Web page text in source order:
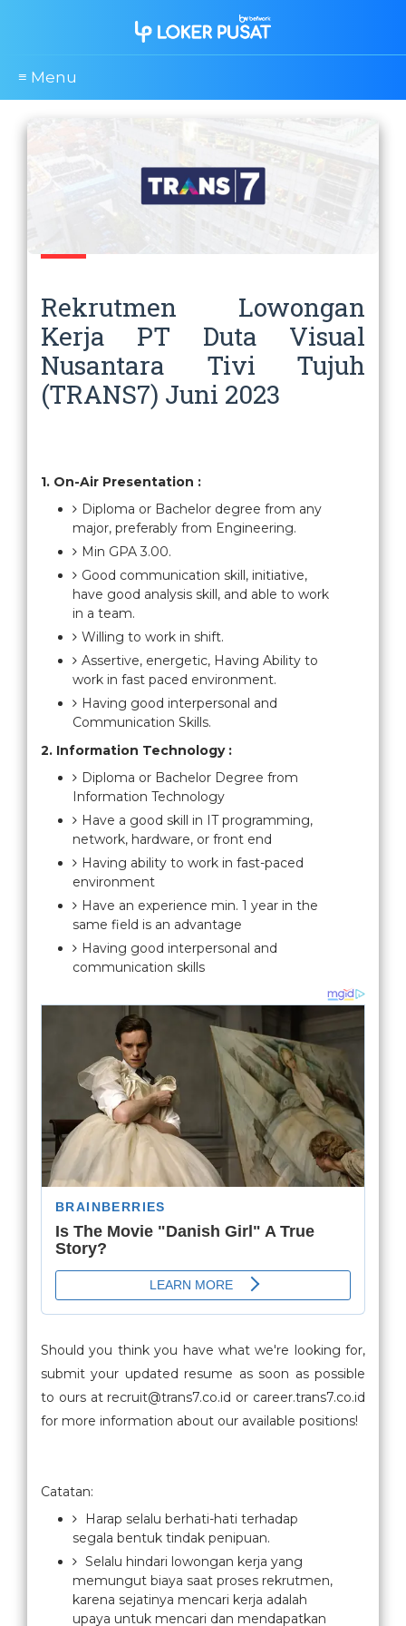
≡ Menu
Rekrutmen Lowongan
Kerja PT Duta Visual
Nusantara Tivi Tujuh
(TRANS7) Juni 2023
1. On-Air Presentation :
Diploma or Bachelor degree from any
major, preferably from Engineering.
Min GPA 3.00.
Good communication skill, initiative,
have good analysis skill, and able to work
in a team.
Willing to work in shift.
Assertive, energetic, Having Ability to
work in fast paced environment.
Having good interpersonal and
Communication Skills.
2. Information Technology :
Diploma or Bachelor Degree from
Information Technology
Have a good skill in IT programming,
network, hardware, or front end
Having ability to work in fast-paced
environment
Have an experience min. 1 year in the
same field is an advantage
Having good interpersonal and
communication skills
Should you think you have what we're looking for,
submit your updated resume as soon as possible
to ours at recruit@trans7.co.id or career.trans7.co.id
for more information about our available positions!
Catatan:
Harap selalu berhati-hati terhadap
segala bentuk tindak penipuan.
Selalu hindari lowongan kerja yang
memungut biaya saat proses rekrutmen,
karena sejatinya mencari kerja adalah
upaya untuk mencari dan mendapatkan